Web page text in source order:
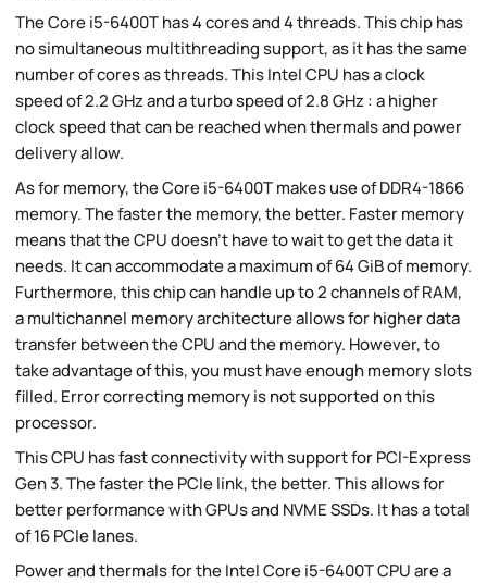
The Core i5-6400T has 4 cores and 4 threads. This chip has
no simultaneous multithreading support, as it has the same
number of cores as threads. This Intel CPU has a clock
speed of 2.2 GHz and a turbo speed of 2.8 GHz : a higher
clock speed that can be reached when thermals and power
delivery allow.
As for memory, the Core i5-6400T makes use of DDR4-1866
memory. The faster the memory, the better. Faster memory
means that the CPU doesn't have to wait to get the data it
needs. It can accommodate a maximum of 64 GiB of memory.
Furthermore, this chip can handle up to 2 channels of RAM,
a multichannel memory architecture allows for higher data
transfer between the CPU and the memory. However, to
take advantage of this, you must have enough memory slots
filled. Error correcting memory is not supported on this
processor.
This CPU has fast connectivity with support for PCI-Express
Gen 3. The faster the PCIe link, the better. This allows for
better performance with GPUs and NVME SSDs. It has a total
of 16 PCIe lanes.
Power and thermals for the Intel Core i5-6400T CPU are a